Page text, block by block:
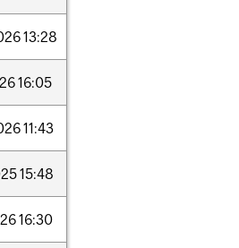
13:28
16:05
11:43
15:48
16:30